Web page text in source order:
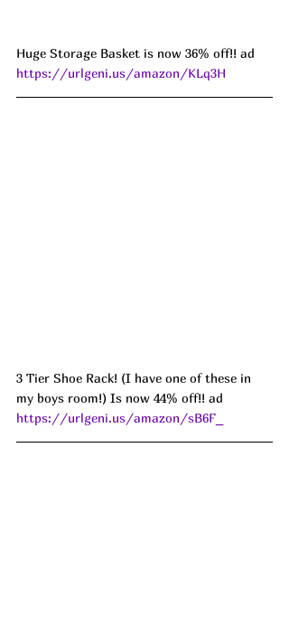
Huge Storage Basket is now 36% off!! ad
https://urlgeni.us/amazon/KLq3H
3 Tier Shoe Rack! (I have one of these in
my boys room!) Is now 44% off!! ad
https://urlgeni.us/amazon/sB6F_